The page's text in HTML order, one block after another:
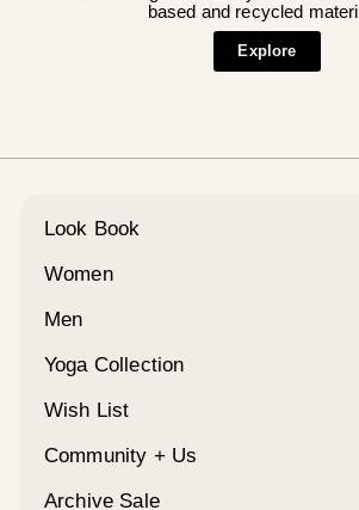
based and recycled
Explore
Look Book
Women
Expand
Men
Expand
Yoga Collection
Expand
Wish List
Community + Us
Expand
Archive Sale